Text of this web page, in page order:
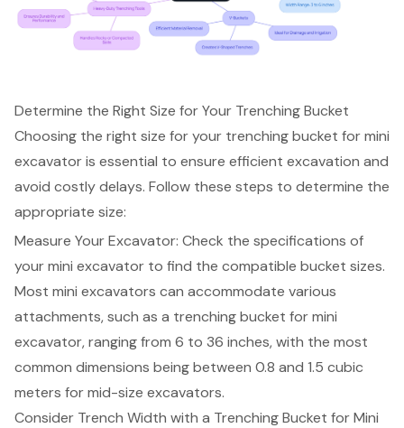
Determine the Right Size for Your Trenching Bucket
Choosing the right size for your trenching bucket formini
excavatoris essential to ensure efficient excavation and
avoid costly delays. Follow these steps to determine the
appropriate size:
Measure Your Excavator: Check the specifications of
your mini excavator to find the compatible bucket sizes.
Most mini excavators can accommodate various
attachments, such as a trenching bucket for mini
excavator, ranging from 6 to 36 inches, with the most
common dimensions being between 0.8 and 1.5 cubic
meters for mid-size excavators.
Consider Trench Width with a Trenching Bucket for Mini